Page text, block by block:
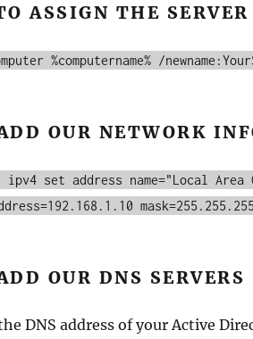
ASSIGN THE
%computername% /
OUR NETWORK
set address name="Local Area
OUR DNS SERVERS
DNS address of your Active